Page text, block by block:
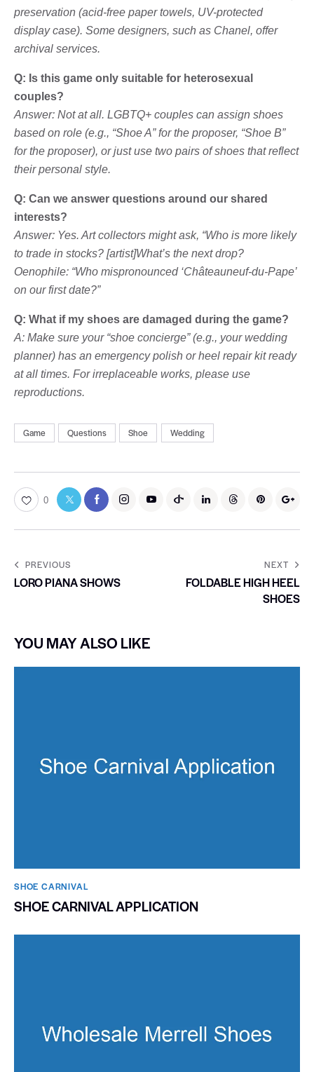
preservation (acid-free paper towels, UV-protected
display case). Some designers, such as Chanel, offer
archival services.
Q: Is this game only suitable for heterosexual
couples?
Answer: Not at all. LGBTQ+ couples can assign shoes
based on role (e.g., “Shoe A” for the proposer, “Shoe B”
for the proposer), or just use two pairs of shoes that reflect
their personal style.
Q: Can we answer questions around our shared
interests?
Answer: Yes. Art collectors might ask, “Who is more likely
to trade in stocks? [artist]What’s the next drop?
Oenophile: “Who mispronounced ‘Châteauneuf-du-Pape’
on our first date?”
Q: What if my shoes are damaged during the game?
A: Make sure your “shoe concierge” (e.g., your wedding
planner) has an emergency polish or heel repair kit ready
at all times. For irreplaceable works, please use
reproductions.
Game Questions Shoe Wedding
0
PREVIOUS
LORO PIANA SHOWS
NEXT
FOLDABLE HIGH HEEL
SHOES
YOU MAY ALSO LIKE
SHOE CARNIVAL​
SHOE CARNIVAL APPLICATION